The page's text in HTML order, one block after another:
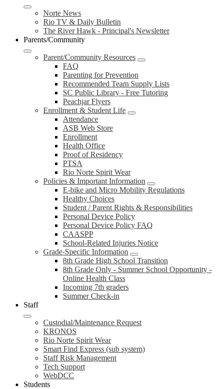
Norte News
Rio TV & Daily Bulletin
The River Hawk - Principal's Newsletter
Parents/Community
Parent/Community Resources
FAQ
Parenting for Prevention
Recommended Team Supply Lists
SC Public Library - Free Tutoring
Peachjar Flyers
Enrollment & Student Life
Attendance
ASB Web Store
Enrollment
Health Office
Proof of Residency
PTSA
Rio Norte Spirit Wear
Policies & Important Information
E-bike and Micro Mobility Regulations
Healthy Choices
Student / Parent Rights & Responsibilities
Personal Device Policy
Personal Device Policy FAQ
CAASPP
School-Related Injuries Notice
Grade-Specific Information
8th Grade High School Transition
8th Grade Only - Summer School Opportunity -
Online Health Class
Incoming 7th graders
Summer Check-in
Staff
Custodial/Maintenance Request
KRONOS
Rio Norte Spirit Wear
Smart Find Express (sub system)
Staff Risk Management
Tech Support
WebDCC
Students